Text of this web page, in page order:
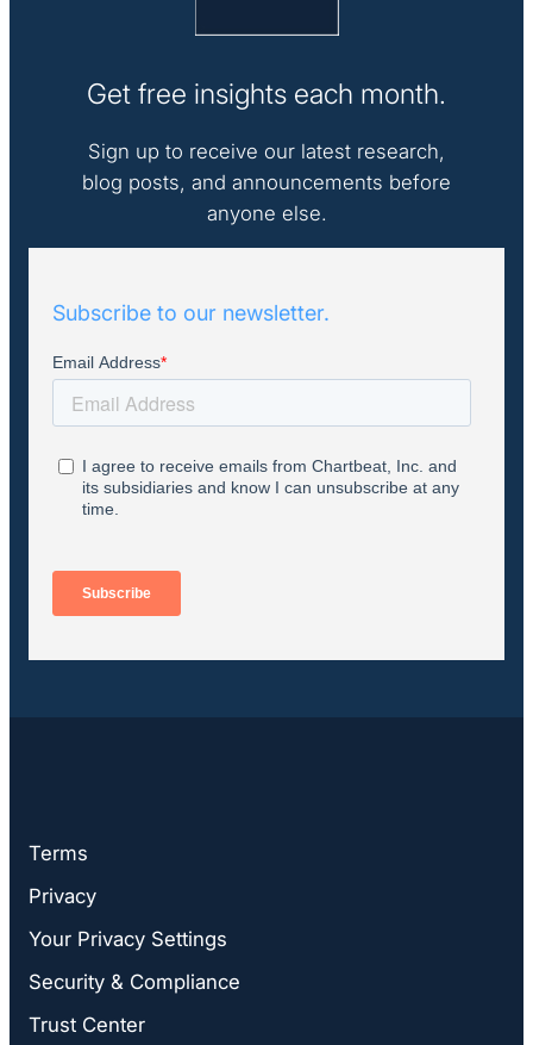
Get free insights each month.
Sign up to receive our latest research,
blog posts, and announcements before
anyone else.
Subscribe to our newsletter.
Terms
Privacy
Your Privacy Settings
Security & Compliance
Trust Center